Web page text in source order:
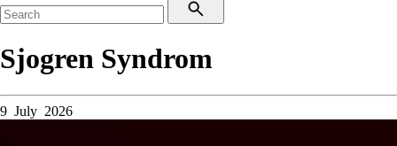
Sjogren Syndrom
9 July 2026